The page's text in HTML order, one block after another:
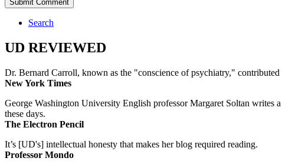
Search
UD REVIEWED
Dr. Bernard Carroll, known as the "conscience of psychiatry,"
New York Times
George Washington University English professor Margaret Soltan writes
these days.
The Electron Pencil
It’s [UD's] intellectual honesty that makes her blog required reading.
Professor Mondo